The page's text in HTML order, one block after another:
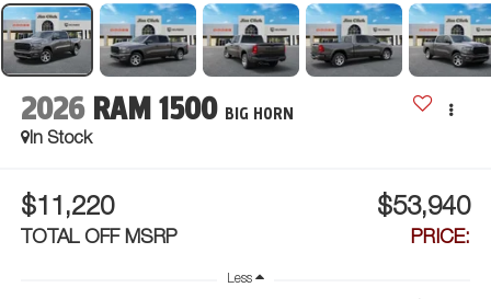
2026 RAM 1500 BIG HORN
In Stock
$11,220
TOTAL OFF MSRP
$53,940
PRICE:
Less